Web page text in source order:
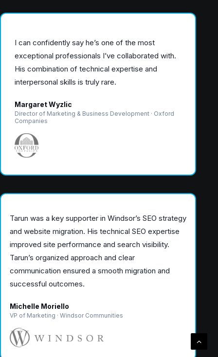
I can confidently say he’s one of the most
exceptional professionals I’ve collaborated with.
His combination of technical expertise and
interpersonal skills is truly rare.
Margaret Wyzlic
Director of Marketing & Business Development · Oxford
Companies
Tarun was a key supporter in Windsor’s SEO strategy
and website migration. His technical SEO expertise
improved site performance and search visibility.
Tarun’s organized approach and clear
communication ensured a smooth migration and
successful outcomes.
Michelle Moriello
VP of Marketing · Windsor Communities